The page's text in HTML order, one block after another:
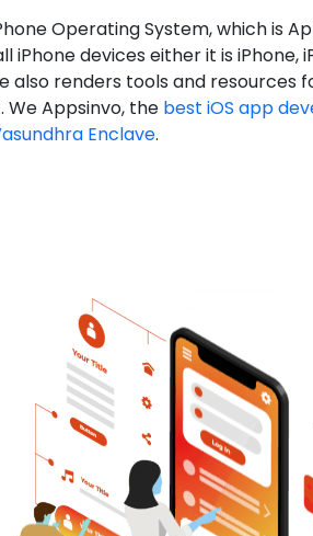
Operating System, which is
iPhone devices either it is iPhone,
also renders tools and resources
Appsinvo, the best iOS app
Enclave.